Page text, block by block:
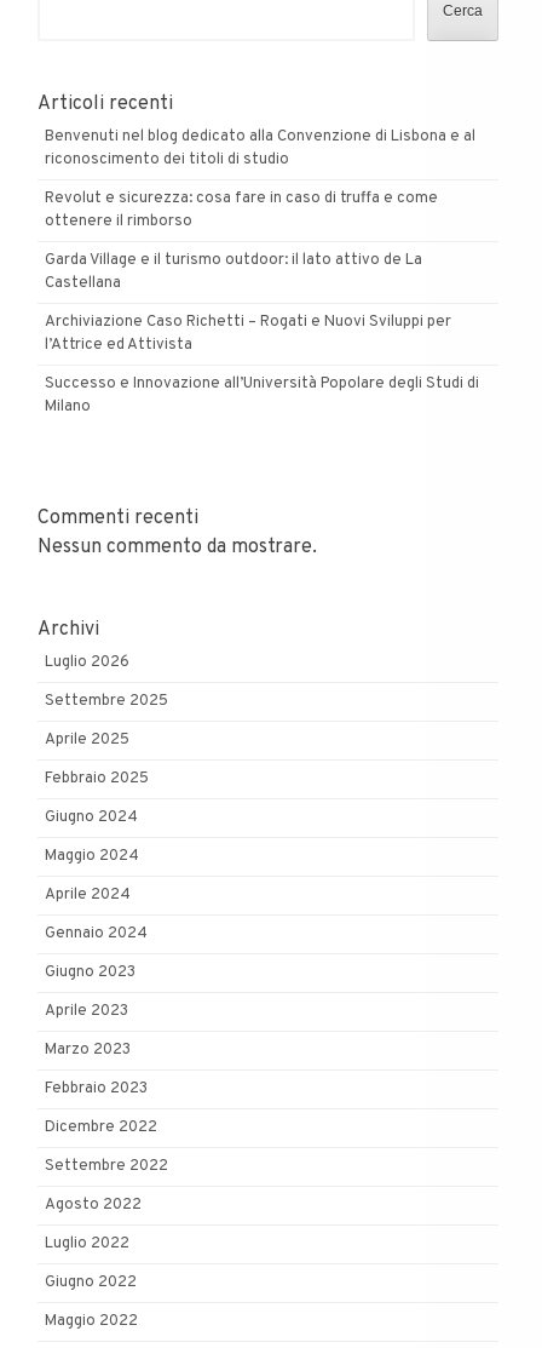
Cerca
Articoli recenti
Benvenuti nel blog dedicato alla Convenzione di Lisbona e al
riconoscimento dei titoli di studio
Revolut e sicurezza: cosa fare in caso di truffa e come
ottenere il rimborso
Garda Village e il turismo outdoor: il lato attivo de La
Castellana
Archiviazione Caso Richetti – Rogati e Nuovi Sviluppi per
l’Attrice ed Attivista
Successo e Innovazione all’Università Popolare degli Studi di
Milano
Commenti recenti
Nessun commento da mostrare.
Archivi
Luglio 2026
Settembre 2025
Aprile 2025
Febbraio 2025
Giugno 2024
Maggio 2024
Aprile 2024
Gennaio 2024
Giugno 2023
Aprile 2023
Marzo 2023
Febbraio 2023
Dicembre 2022
Settembre 2022
Agosto 2022
Luglio 2022
Giugno 2022
Maggio 2022